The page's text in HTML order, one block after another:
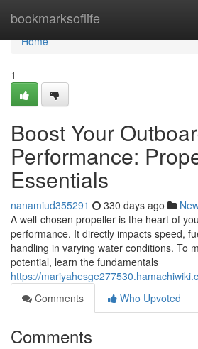
bookmarksoflife
Home
Home
1
Boost Your
Performance:
Essentials
nanamiud355291 330 days ago
A well-chosen propeller is the heart of
performance. It directly impacts speed,
handling in varying water conditions. To
potential, learn the fundamentals
https://
Comments
Who Upvoted
Comments